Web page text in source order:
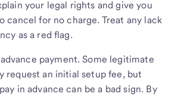
your legal rights and give you
cancel for no charge. Treat any lack
as a red flag.
payment. Some legitimate
request an initial setup fee, but
in advance can be a bad sign. By